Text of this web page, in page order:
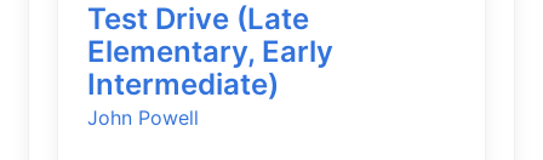
Test Drive (Late
Elementary, Early
Intermediate)
John Powell